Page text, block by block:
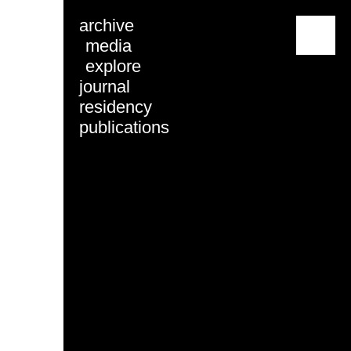
archive
media
explore
journal
residency
publications